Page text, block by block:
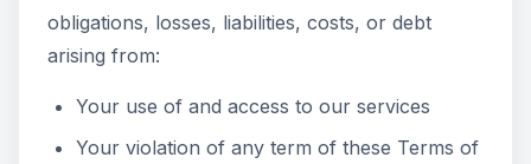
obligations, losses, liabilities, costs, or debt
arising from:
Your use of and access to our services
Your violation of any term of these Terms of